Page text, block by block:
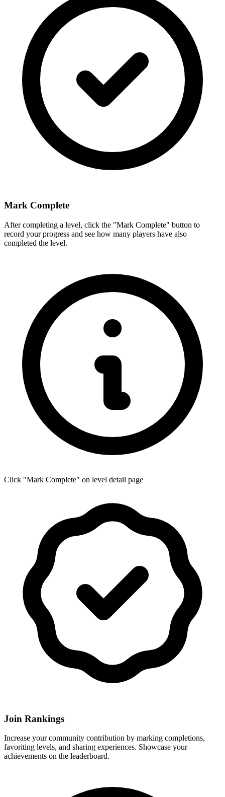
Mark Complete
After completing a level, click the "Mark Complete" button to
record your progress and see how many players have also
completed the level.
Click "Mark Complete" on level detail page
Join Rankings
Increase your community contribution by marking completions,
favoriting levels, and sharing experiences. Showcase your
achievements on the leaderboard.